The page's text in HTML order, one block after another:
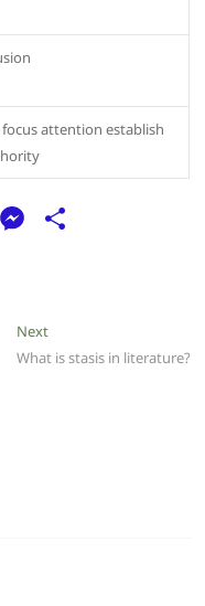
attention establish
T
ra
M
e
n
NextNext
post:
What is stasis in literature?